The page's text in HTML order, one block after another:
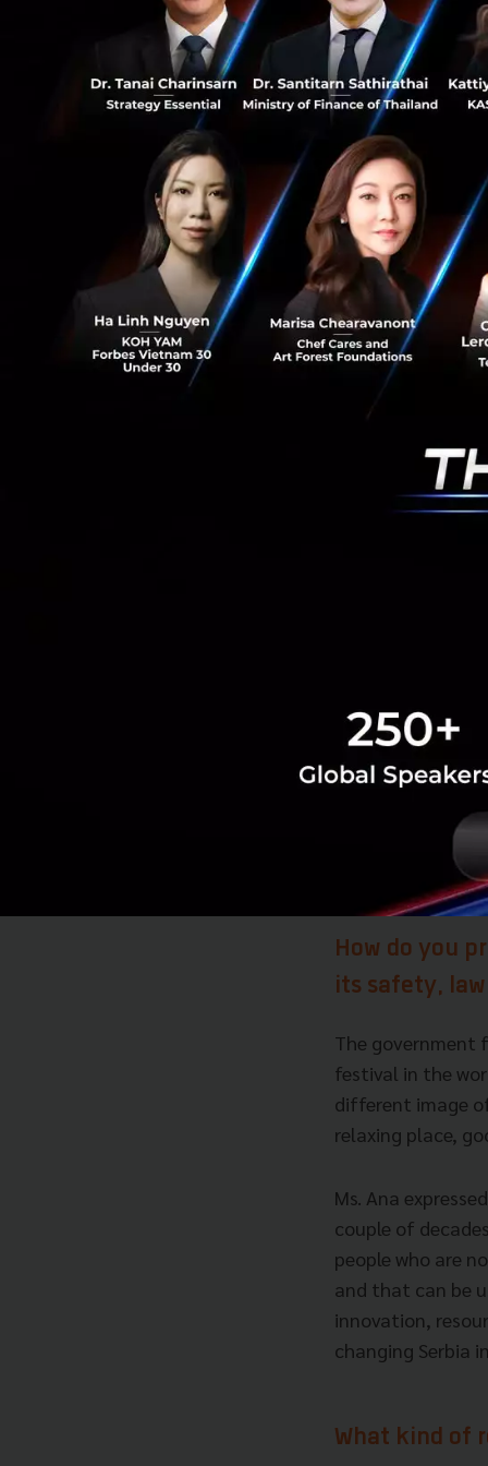
4
Regardless of
One of the 50
Genomics, one
European
not done
(and) creative
Why do
region. Which
reforms on the
the year, Serbia
want to stay in
edge R&D
is the best thing
they want to
How do you
its safety,
The government
festival in the
different image
relaxing place,
Ms. Ana
couple of
people who are
and that can be
innovation,
changing Serbia
What kind of